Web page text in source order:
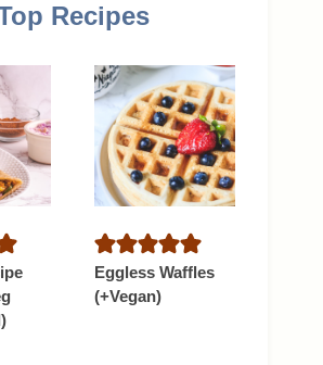
Recipes
Eggless Waffles
(+Vegan)